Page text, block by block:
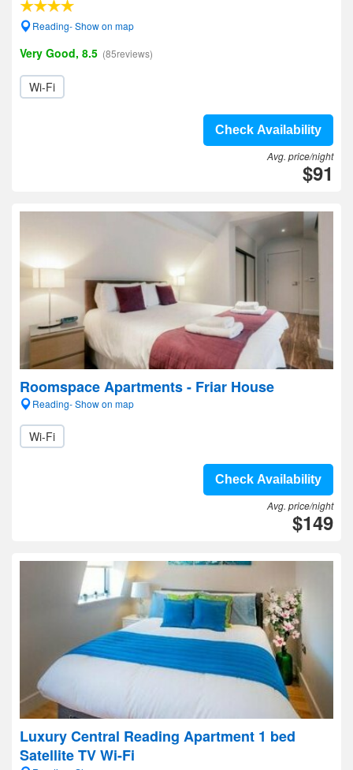
Reading- Show on map
Very Good, 8.5 (85reviews)
Wi-Fi
Check Availability
Avg. price/night
$91
Roomspace Apartments - Friar House
Reading- Show on map
Wi-Fi
Check Availability
Avg. price/night
$149
Luxury Central Reading Apartment 1 bed
Satellite TV Wi-Fi